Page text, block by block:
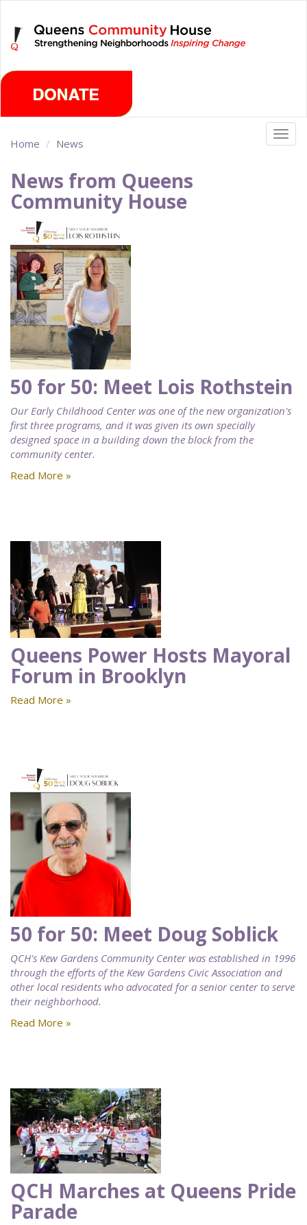
main
content
Home News
News from Queens
Community House
50 for 50: Meet Lois Rothstein
Our Early Childhood Center was one of the new organization's
first three programs, and it was given its own specially
designed space in a building down the block from the
community center.
Read More »
Queens Power Hosts Mayoral
Forum in Brooklyn
Read More »
50 for 50: Meet Doug Soblick
QCH's Kew Gardens Community Center was established in 1996
through the efforts of the Kew Gardens Civic Association and
other local residents who advocated for a senior center to serve
their neighborhood.
Read More »
QCH Marches at Queens Pride
Parade